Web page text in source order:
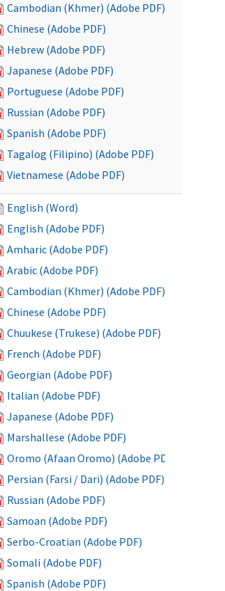
Cambodian (Khmer) (Adobe PDF)
Chinese (Adobe PDF)
Hebrew (Adobe PDF)
Japanese (Adobe PDF)
Portuguese (Adobe PDF)
Russian (Adobe PDF)
Spanish (Adobe PDF)
Tagalog (Filipino) (Adobe PDF)
Vietnamese (Adobe PDF)
English (Word)
English (Adobe PDF)
Amharic (Adobe PDF)
Arabic (Adobe PDF)
Cambodian (Khmer) (Adobe PDF)
Chinese (Adobe PDF)
Chuukese (Trukese) (Adobe PDF)
French (Adobe PDF)
Georgian (Adobe PDF)
Italian (Adobe PDF)
Japanese (Adobe PDF)
Marshallese (Adobe PDF)
Oromo (Afaan Oromo) (Adobe PDF)
Persian (Farsi / Dari) (Adobe PDF)
Russian (Adobe PDF)
Samoan (Adobe PDF)
Serbo-Croatian (Adobe PDF)
Somali (Adobe PDF)
Spanish (Adobe PDF)